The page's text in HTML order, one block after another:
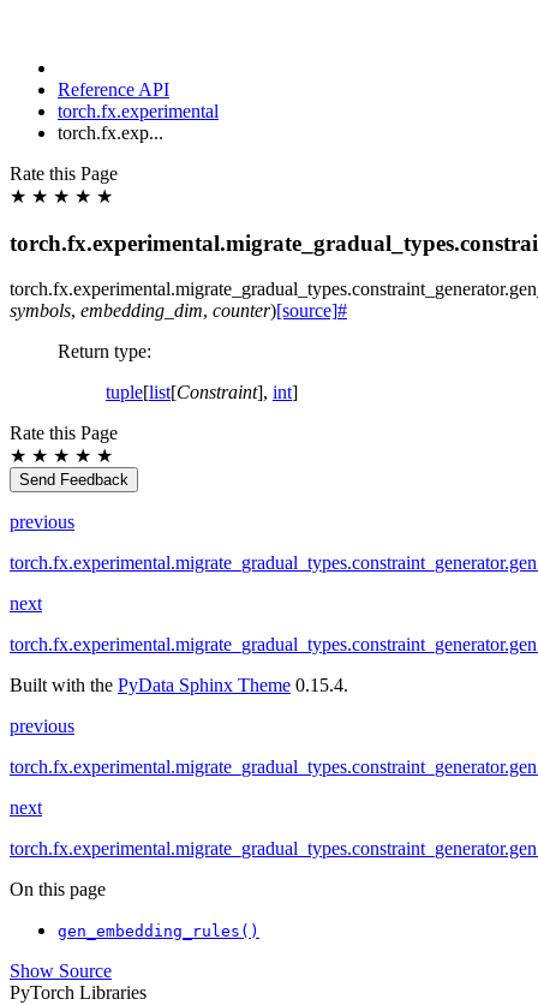
Reference API
torch.fx.experimental
torch.fx.exp...
Rate this Page
★ ★ ★ ★ ★
torch.fx.experimental.migrate_gradual_types.constraint_generator.
symbols, embedding_dim, counter)[source]#
Return type:
tuple[list[Constraint], int]
Rate this Page
★ ★ ★ ★ ★
Send Feedback
previous
next
Built with the PyData Sphinx Theme 0.15.4.
previous
next
On this page
gen_embedding_rules()
Show Source
PyTorch Libraries